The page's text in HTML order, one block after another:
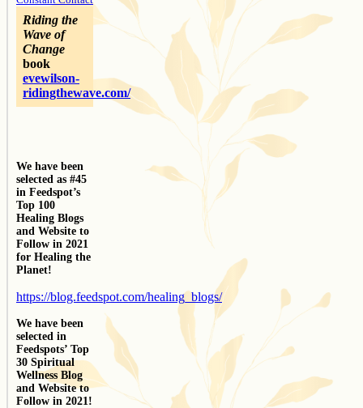
Riding the
Wave of
Change
book
evewilson-
ridingthewave.com/
We have been
selected as #45
in Feedspot’s
Top 100
Healing Blogs
and Website to
Follow in 2021
for Healing the
Planet!
https://blog.feedspot.com/healing_blogs/
We have been
selected in
Feedspots’ Top
30 Spiritual
Wellness Blog
and Website to
Follow in 2021!